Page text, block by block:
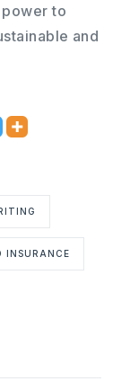
to
and
INSURANCE